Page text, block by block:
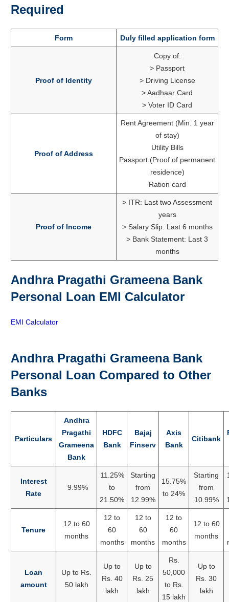
Required
Form Duly filled application form
Proof of Identity
Copy of:
> Passport
> Driving License
> Aadhaar Card
> Voter ID Card
Proof of Address
Rent Agreement (Min. 1 year
of stay)
Utility Bills
Passport (Proof of permanent
residence)
Ration card
Proof of Income
> ITR: Last two Assessment
years
> Salary Slip: Last 6 months
> Bank Statement: Last 3
months
Andhra Pragathi Grameena Bank
Personal Loan EMI Calculator
EMI Calculator
Andhra Pragathi Grameena Bank
Personal Loan Compared to Other
Banks
Particulars
Andhra
Pragathi
Grameena
Bank
HDFC
Bank
Bajaj
Finserv
Axis
Bank
Citibank
Interest
Rate
9.99%
11.25%
to
21.50%
Starting
from
12.99%
15.75%
to 24%
Starting
from
10.99%
Tenure
12 to 60
months
12 to
60
months
12 to
60
months
12 to
60
months
12 to 60
months
Loan
amount
Up to Rs.
50 lakh
Up to
Rs. 40
lakh
Up to
Rs. 25
lakh
Rs.
50,000
to Rs.
15 lakh
Up to
Rs. 30
lakh